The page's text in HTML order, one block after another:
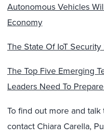
Autonomous Vehicles
Economy
The State Of IoT Security
The Top Five Emerging
Leaders Need To
To find out more and
contact Chiara Carella,